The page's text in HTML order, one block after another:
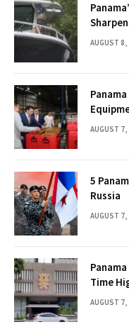
Threats
AUGUST
AUGUST
5
Russia
AUGUST
Time
AUGUST